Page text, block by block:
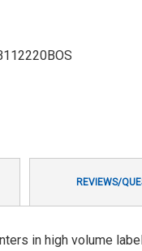
REVIEWS/
in high volume